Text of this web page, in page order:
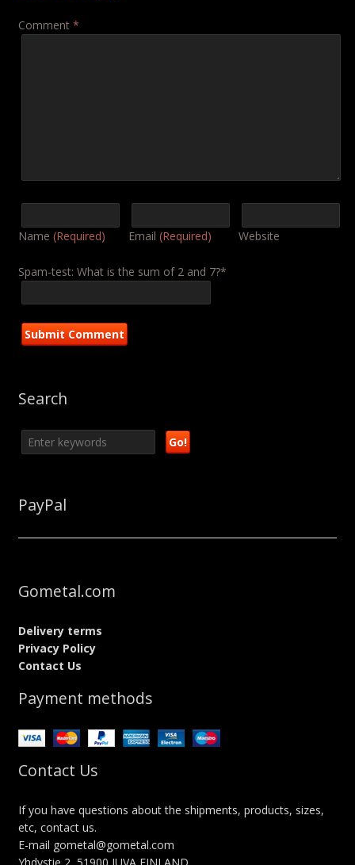
Comment *
Name (Required) Email (Required) Website
Spam-test: What is the sum of 2 and 7?*
Search
PayPal
Gometal.com
Delivery terms
Privacy Policy
Contact Us
Payment methods
Contact Us
If you have questions about the shipments, products, sizes,
etc, contact us.
E-mail gometal@gometal.com